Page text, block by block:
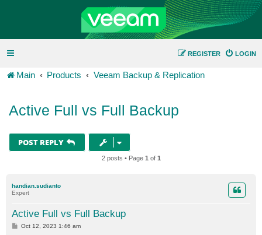
LOGIN
REGISTER
Main Products Veeam Backup & Replication
Active Full vs Full Backup
POST REPLY
2 posts • Page 1 of 1
handian.sudianto
Expert
Active Full vs Full Backup
POct 12, 2023 1:46 am